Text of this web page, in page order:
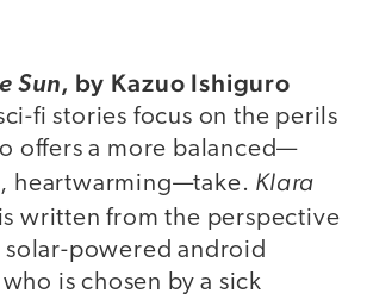
Sun, by Kazuo Ishiguro
fi stories focus on the perils
offers a more balanced—
heartwarming—take. Klara
is written from the perspective
powered android
is chosen by a sick